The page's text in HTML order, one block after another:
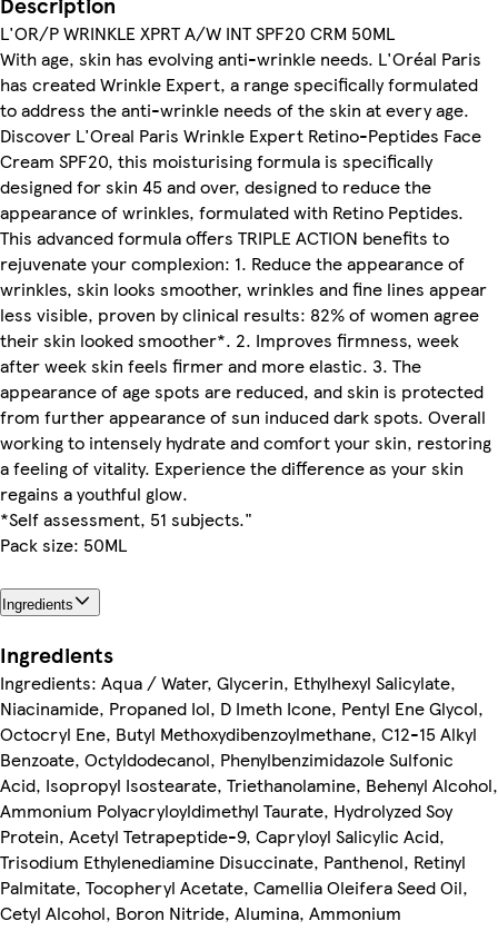
L'OR/P WRINKLE XPRT A/W INT SPF20 CRM 50ML
With age, skin has evolving anti-wrinkle needs. L'Oréal Paris
has created Wrinkle Expert, a range specifically formulated
to address the anti-wrinkle needs of the skin at every age.
Discover L'Oreal Paris Wrinkle Expert Retino-Peptides Face
Cream SPF20, this moisturising formula is specifically
designed for skin 45 and over, designed to reduce the
appearance of wrinkles, formulated with Retino Peptides.
This advanced formula offers TRIPLE ACTION benefits to
rejuvenate your complexion: 1. Reduce the appearance of
wrinkles, skin looks smoother, wrinkles and fine lines appear
less visible, proven by clinical results: 82% of women agree
their skin looked smoother*. 2. Improves firmness, week
after week skin feels firmer and more elastic. 3. The
appearance of age spots are reduced, and skin is protected
from further appearance of sun induced dark spots. Overall
working to intensely hydrate and comfort your skin, restoring
a feeling of vitality. Experience the difference as your skin
regains a youthful glow.
*Self assessment, 51 subjects."
Pack size: 50ML
Ingredients
Ingredients
Ingredients: Aqua / Water, Glycerin, Ethylhexyl Salicylate,
Niacinamide, Propaned Iol, D Imeth Icone, Pentyl Ene Glycol,
Octocryl Ene, Butyl Methoxydibenzoylmethane, C12-15 Alkyl
Benzoate, Octyldodecanol, Phenylbenzimidazole Sulfonic
Acid, Isopropyl Isostearate, Triethanolamine, Behenyl Alcohol,
Ammonium Polyacryloyldimethyl Taurate, Hydrolyzed Soy
Protein, Acetyl Tetrapeptide-9, Capryloyl Salicylic Acid,
Trisodium Ethylenediamine Disuccinate, Panthenol, Retinyl
Palmitate, Tocopheryl Acetate, Camellia Oleifera Seed Oil,
Cetyl Alcohol, Boron Nitride, Alumina, Ammonium